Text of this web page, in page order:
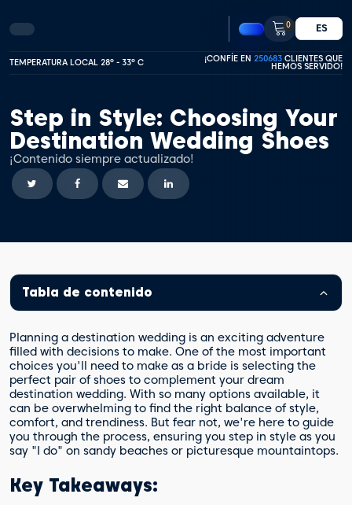
0 ES
TEMPERATURA LOCAL 28º - 33º C ¡CONFÍE EN 250683 CLIENTES QUE
HEMOS SERVIDO!
Step in Style: Choosing Your
Destination Wedding Shoes
¡Contenido siempre actualizado!
Tabla de contenido
Planning a destination wedding is an exciting adventure
filled with decisions to make. One of the most important
choices you'll need to make as a bride is selecting the
perfect pair of shoes to complement your dream
destination wedding. With so many options available, it
can be overwhelming to find the right balance of style,
comfort, and trendiness. But fear not, we're here to guide
you through the process, ensuring you step in style as you
say "I do" on sandy beaches or picturesque mountaintops.
Key Takeaways: